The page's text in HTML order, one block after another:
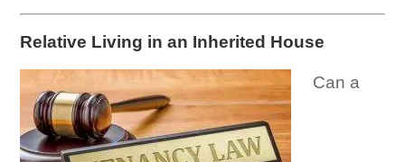
Relative Living in an Inherited House
Can a